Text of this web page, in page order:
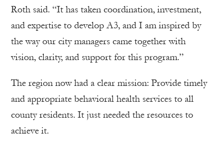
Roth said. “It has taken coordination, investment,
and expertise to develop A3, and I am inspired by
the way our city managers came together with
vision, clarity, and support for this program.”
The region now had a clear mission: Provide timely
and appropriate behavioral health services to all
county residents. It just needed the resources to
achieve it.